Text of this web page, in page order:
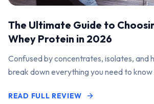
The Ultimate Guide to
Whey Protein in 2026
Confused by concentrates, isolates, and
break down everything you need to
READ FULL REVIEW